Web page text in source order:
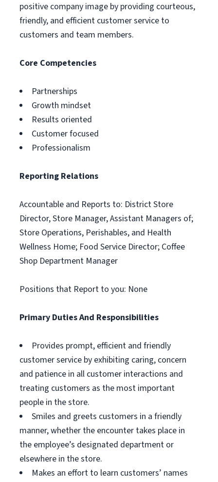
positive company image by providing courteous,
friendly, and efficient customer service to
customers and team members.
Core Competencies
Partnerships
Growth mindset
Results oriented
Customer focused
Professionalism
Reporting Relations
Accountable and Reports to: District Store
Director, Store Manager, Assistant Managers of;
Store Operations, Perishables, and Health
Wellness Home; Food Service Director; Coffee
Shop Department Manager
Positions that Report to you: None
Primary Duties And Responsibilities
Provides prompt, efficient and friendly
customer service by exhibiting caring, concern
and patience in all customer interactions and
treating customers as the most important
people in the store.
Smiles and greets customers in a friendly
manner, whether the encounter takes place in
the employee’s designated department or
elsewhere in the store.
Makes an effort to learn customers’ names